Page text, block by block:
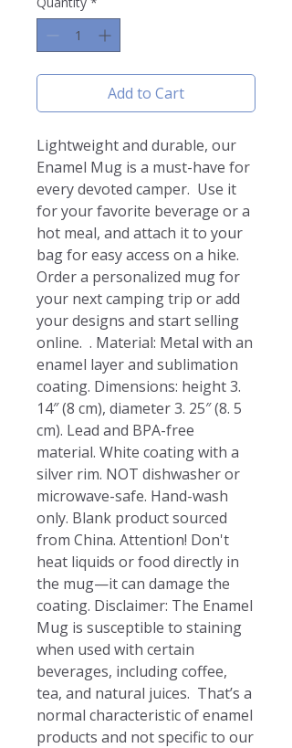
Add to Cart
Lightweight and durable, our
Enamel Mug is a must-have for
every devoted camper.  Use it
for your favorite beverage or a
hot meal, and attach it to your
bag for easy access on a hike.
Order a personalized mug for
your next camping trip or add
your designs and start selling
online.  . Material: Metal with an
enamel layer and sublimation
coating. Dimensions: height 3.
14″ (8 cm), diameter 3. 25″ (8. 5
cm). Lead and BPA-free
material. White coating with a
silver rim. NOT dishwasher or
microwave-safe. Hand-wash
only. Blank product sourced
from China. Attention! Don't
heat liquids or food directly in
the mug—it can damage the
coating. Disclaimer: The Enamel
Mug is susceptible to staining
when used with certain
beverages, including coffee,
tea, and natural juices.  That’s a
normal characteristic of enamel
products and not specific to our